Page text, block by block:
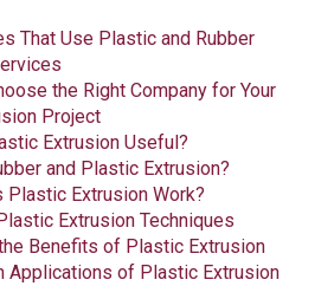
That Use Plastic and Rubber
the Right Company for Your
Project
Extrusion Useful?
and Plastic Extrusion?
Plastic Extrusion Work?
Extrusion Techniques
Benefits of Plastic Extrusion
Applications of Plastic Extrusion